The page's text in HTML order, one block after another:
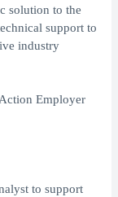
solution to the
support to
industry
Employer
to support